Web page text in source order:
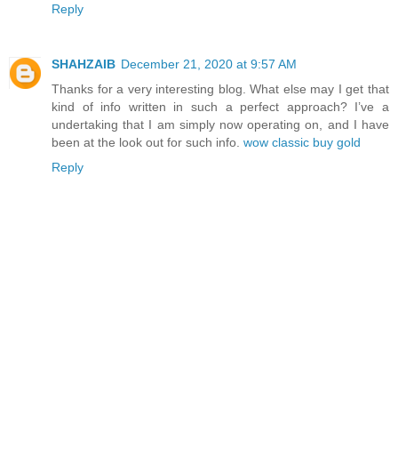
Reply
SHAHZAIB December 21, 2020 at 9:57 AM
Thanks for a very interesting blog. What else may I get that
kind of info written in such a perfect approach? I’ve a
undertaking that I am simply now operating on, and I have
been at the look out for such info. wow classic buy gold
Reply